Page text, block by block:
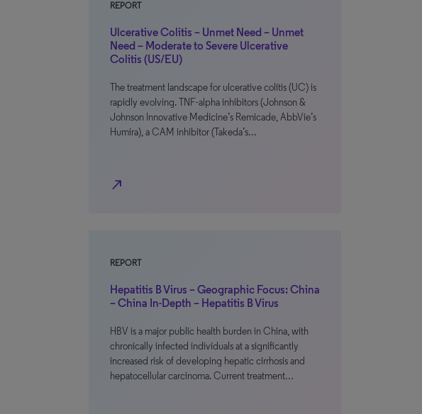
REPORT
Ulcerative Colitis – Unmet Need – Unmet
Need – Moderate to Severe Ulcerative
Colitis (US/EU)
The treatment landscape for ulcerative colitis (UC) is
rapidly evolving. TNF-alpha inhibitors (Johnson &
Johnson Innovative Medicine’s Remicade, AbbVie’s
Humira), a CAM inhibitor (Takeda’s…
north_east
REPORT
Hepatitis B Virus – Geographic Focus: China
– China In-Depth – Hepatitis B Virus
HBV is a major public health burden in China, with
chronically infected individuals at a significantly
increased risk of developing hepatic cirrhosis and
hepatocellular carcinoma. Current treatment…